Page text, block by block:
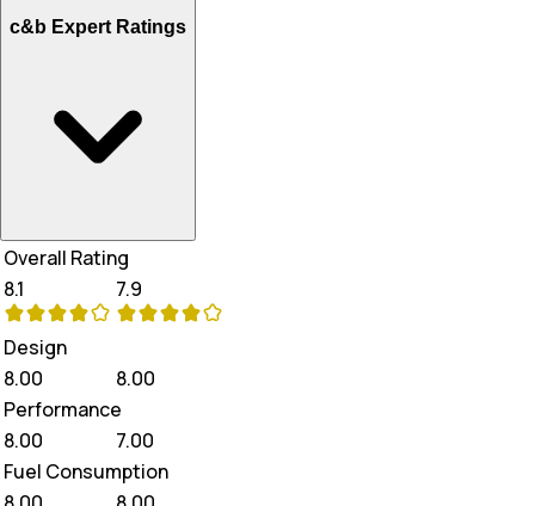
c&b Expert Ratings
Overall Rating
8.1
7.9
Design
8.00
8.00
Performance
8.00
7.00
Fuel Consumption